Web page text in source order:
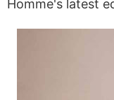
Homme's latest